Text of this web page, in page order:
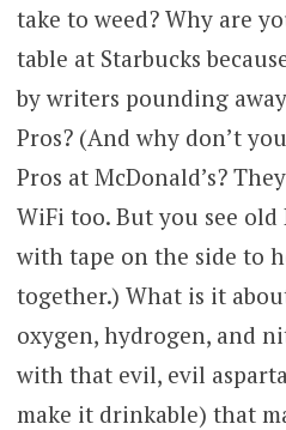
take to weed? Why are
table at Starbucks
by writers pounding
Pros? (And why don’t
Pros at McDonald’s?
WiFi too. But you see old
with tape on the side to
together.) What is it
oxygen, hydrogen, and
with that evil, evil
make it drinkable) that